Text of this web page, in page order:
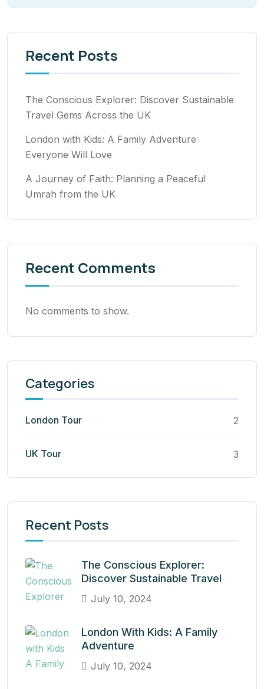
Recent Posts
The Conscious Explorer: Discover Sustainable
Travel Gems Across the UK
London with Kids: A Family Adventure
Everyone Will Love
A Journey of Faith: Planning a Peaceful
Umrah from the UK
Recent Comments
No comments to show.
Categories
London Tour 2
UK Tour 3
Recent Posts
The Conscious Explorer:
Discover Sustainable Travel
July 10, 2024
London With Kids: A Family
Adventure
July 10, 2024